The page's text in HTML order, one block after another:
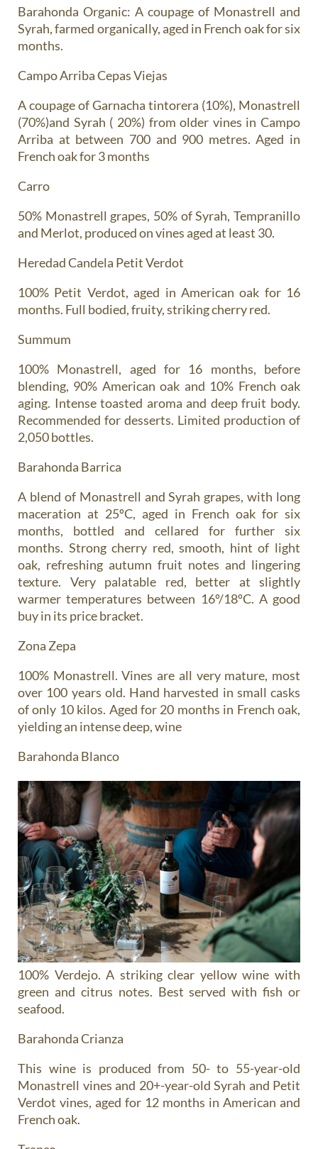
Barahonda Organic: A coupage of Monastrell and
Syrah, farmed organically, aged in French oak for six
months.
Campo Arriba Cepas Viejas
A coupage of Garnacha tintorera (10%), Monastrell
(70%)and Syrah ( 20%) from older vines in Campo
Arriba at between 700 and 900 metres. Aged in
French oak for 3 months
Carro
50% Monastrell grapes, 50% of Syrah, Tempranillo
and Merlot, produced on vines aged at least 30.
Heredad Candela Petit Verdot
100% Petit Verdot, aged in American oak for 16
months. Full bodied, fruity, striking cherry red.
Summum
100% Monastrell, aged for 16 months, before
blending, 90% American oak and 10% French oak
aging. Intense toasted aroma and deep fruit body.
Recommended for desserts. Limited production of
2,050 bottles.
Barahonda Barrica
A blend of Monastrell and Syrah grapes, with long
maceration at 25ºC, aged in French oak for six
months, bottled and cellared for further six
months. Strong cherry red, smooth, hint of light
oak, refreshing autumn fruit notes and lingering
texture. Very palatable red, better at slightly
warmer temperatures between 16º/18ºC. A good
buy in its price bracket.
Zona Zepa
100% Monastrell. Vines are all very mature, most
over 100 years old. Hand harvested in small casks
of only 10 kilos. Aged for 20 months in French oak,
yielding an intense deep, wine
Barahonda Blanco
100% Verdejo. A striking clear yellow wine with
green and citrus notes. Best served with fish or
seafood.
Barahonda Crianza
This wine is produced from 50- to 55-year-old
Monastrell vines and 20+-year-old Syrah and Petit
Verdot vines, aged for 12 months in American and
French oak.